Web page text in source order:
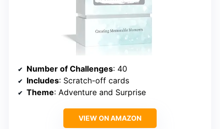
Number of Challenges: 40
Includes: Scratch-off cards
Theme: Adventure and Surprise
VIEW ON AMAZON